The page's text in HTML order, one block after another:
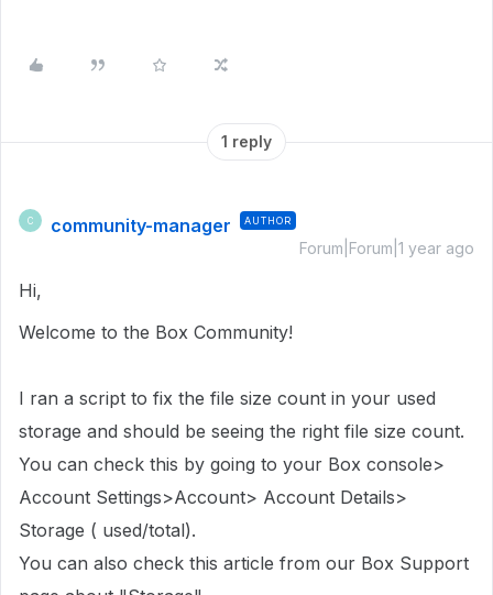
1 reply
C community-manager AUTHOR
Forum|Forum|1 year ago
Hi,
Welcome to the Box Community!
I ran a script to fix the file size count in your used
storage and should be seeing the right file size count.
You can check this by going to your Box console>
Account Settings>Account> Account Details>
Storage ( used/total).
You can also check this article from our Box Support